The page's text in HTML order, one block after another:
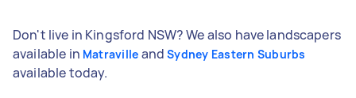
Don't live in Kingsford NSW? We also have landscapers
available in Matraville andSydney Eastern Suburbs
available today.